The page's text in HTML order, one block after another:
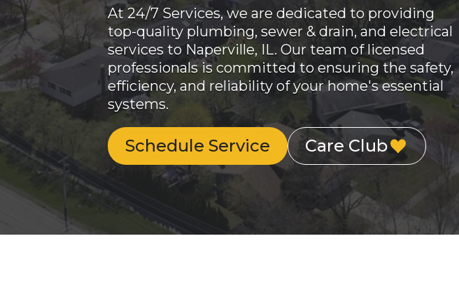
At 24/7 Services, we are dedicated to providing
top-quality plumbing, sewer & drain, and electrical
services to Naperville, IL. Our team of licensed
professionals is committed to ensuring the safety,
efficiency, and reliability of your home's essential
systems.
Schedule Service Care Club